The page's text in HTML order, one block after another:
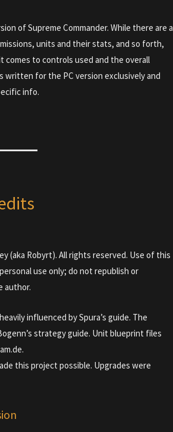
of Supreme Commander. While there are a
units and their stats, and so forth,
comes to controls used and the overall
written for the PC version exclusively and
info.
(aka Robyrt). All rights reserved. Use of this
use only; do not republish or
author.
influenced by Spura’s guide. The
strategy guide. Unit blueprint files
this project possible. Upgrades were